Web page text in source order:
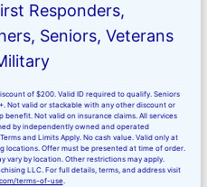
Responders,
Seniors, Veterans
of $200. Valid ID required to qualify. Seniors
Not valid or stackable with any other discount or
benefit. Not valid on insurance claims. All services
by independently owned and operated
and Limits Apply. No cash value. Valid only at
locations. Offer must be presented at time of order.
vary by location. Other restrictions may apply.
LLC. For full details, terms, and address visit
terms-of-use.